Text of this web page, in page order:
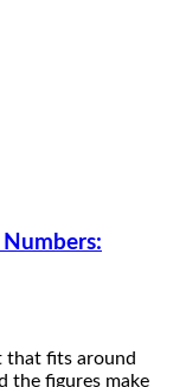
that fits around
the figures make